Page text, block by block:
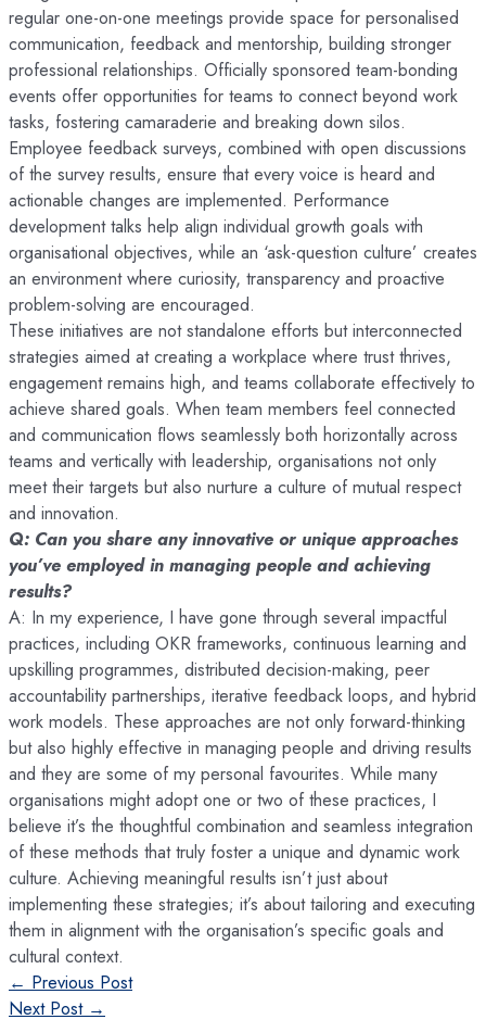
regular one-on-one meetings provide space for personalised
communication, feedback and mentorship, building stronger
professional relationships. Officially sponsored team-bonding
events offer opportunities for teams to connect beyond work
tasks, fostering camaraderie and breaking down silos.
Employee feedback surveys, combined with open discussions
of the survey results, ensure that every voice is heard and
actionable changes are implemented. Performance
development talks help align individual growth goals with
organisational objectives, while an ‘ask-question culture’ creates
an environment where curiosity, transparency and proactive
problem-solving are encouraged.
These initiatives are not standalone efforts but interconnected
strategies aimed at creating a workplace where trust thrives,
engagement remains high, and teams collaborate effectively to
achieve shared goals. When team members feel connected
and communication flows seamlessly both horizontally across
teams and vertically with leadership, organisations not only
meet their targets but also nurture a culture of mutual respect
and innovation.
Q: Can you share any innovative or unique approaches
you’ve employed in managing people and achieving
results?
A: In my experience, I have gone through several impactful
practices, including OKR frameworks, continuous learning and
upskilling programmes, distributed decision-making, peer
accountability partnerships, iterative feedback loops, and hybrid
work models. These approaches are not only forward-thinking
but also highly effective in managing people and driving results
and they are some of my personal favourites. While many
organisations might adopt one or two of these practices, I
believe it’s the thoughtful combination and seamless integration
of these methods that truly foster a unique and dynamic work
culture. Achieving meaningful results isn’t just about
implementing these strategies; it’s about tailoring and executing
them in alignment with the organisation’s specific goals and
cultural context.
Post
navigation
← Previous Post
Next Post →